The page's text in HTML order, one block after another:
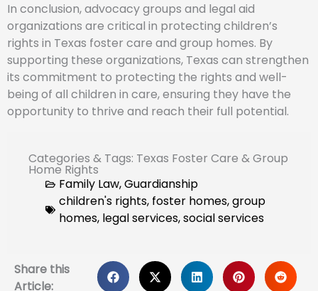
In conclusion, advocacy groups and legal aid
organizations are critical in protecting children’s
rights in Texas foster care and group homes. By
supporting these organizations, Texas can strengthen
its commitment to protecting the rights and well-
being of all children in care, ensuring they have the
opportunity to thrive and reach their full potential.
Categories & Tags: Texas Foster Care & Group
Home Rights
Family Law,Guardianship
children's rights, foster homes,group
homes, legal services,social services
Share this
Article: